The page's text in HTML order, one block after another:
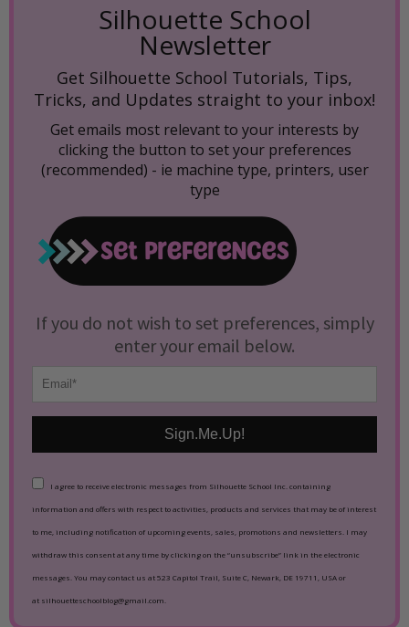
Silhouette School
Newsletter
Get Silhouette School Tutorials, Tips,
Tricks, and Updates straight to your inbox!
Get emails most relevant to your interests by
clicking the button to set your preferences
(recommended) - ie machine type, printers, user
type
If you do not wish to set preferences, simply
enter your email below.
Sign.Me.Up!
I agree to receive electronic messages from Silhouette School Inc. containing
information and offers with respect to activities, products and services that may be of interest
to me, including notification of upcoming events, sales, promotions and newsletters. I may
withdraw this consent at any time by clicking on the “unsubscribe” link in the electronic
messages. You may contact us at 523 Capitol Trail, Suite C, Newark, DE 19711, USA or
at silhouetteschoolblog@gmail.com.